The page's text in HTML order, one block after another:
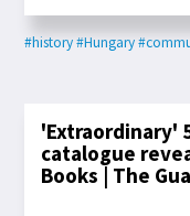
#history#Hungary
'Extraordinary'
catalogue
Books | The